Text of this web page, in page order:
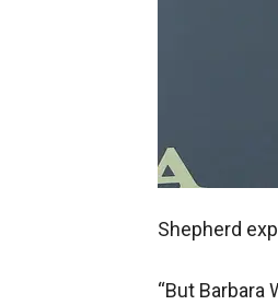
Shepherd
“But